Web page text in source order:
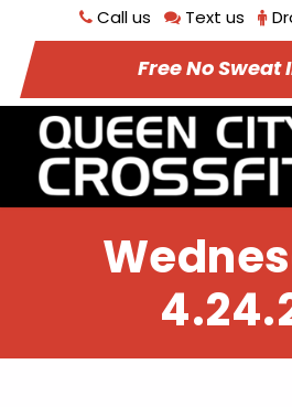
Call us Text us
Free No Sweat